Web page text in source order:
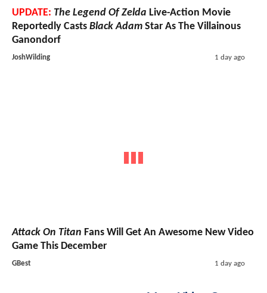
UPDATE: The Legend Of Zelda Live-Action Movie
Reportedly Casts Black Adam Star As The Villainous
Ganondorf
JoshWilding 1 day ago
Attack On Titan Fans Will Get An Awesome New Video
Game This December
GBest 1 day ago